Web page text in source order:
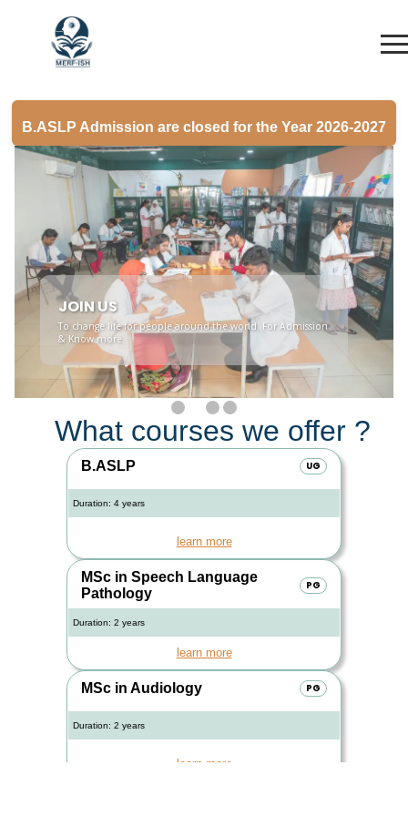
B.ASLP Admission are closed for the Year 2026-2027
YOUR FUTURE
Join us on the journey towards a rewarding career
What courses we offer ?
B.ASLP UG
Duration: 4 years
learn more
MSc in Speech Language
Pathology
PG
Duration: 2 years
learn more
MSc in Audiology PG
Duration: 2 years
learn more